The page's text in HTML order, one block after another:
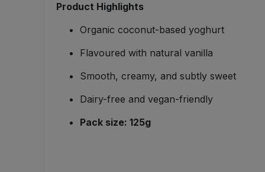
Product Highlights
Organic coconut-based yoghurt
Flavoured with natural vanilla
Smooth, creamy, and subtly sweet
Dairy-free and vegan-friendly
Pack size: 125g
Savoury Snacks
Sea Vegetables
Bulk Savoury Snacks
Bulk Tins & Jars